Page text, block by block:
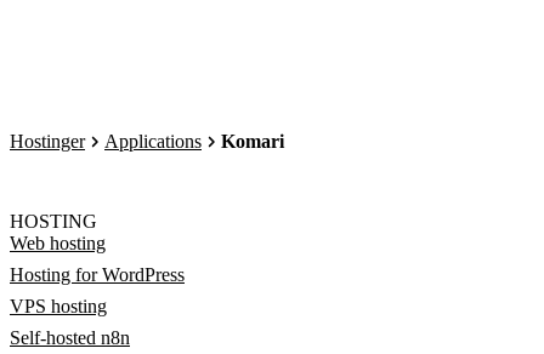
Hostinger Applications Komari
HOSTING
Web hosting
Hosting for WordPress
VPS hosting
Self-hosted n8n